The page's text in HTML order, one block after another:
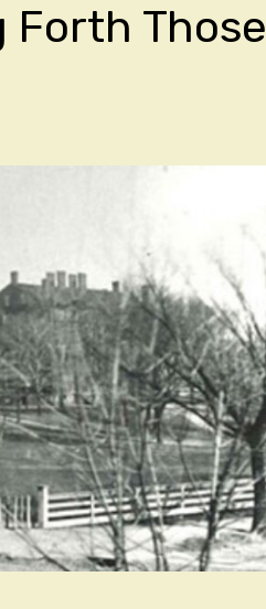
Forth Those